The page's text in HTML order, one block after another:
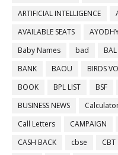
ARTIFICIAL INTELLIGENCE
AVAILABLE SEATS
Baby Names
bad
BANK
BAOU BIRDS
BOOK
BPL LIST BSF
BUSINESS NEWS
Call Letters
CAMPAIGN
CASH BACK
cbse CBT